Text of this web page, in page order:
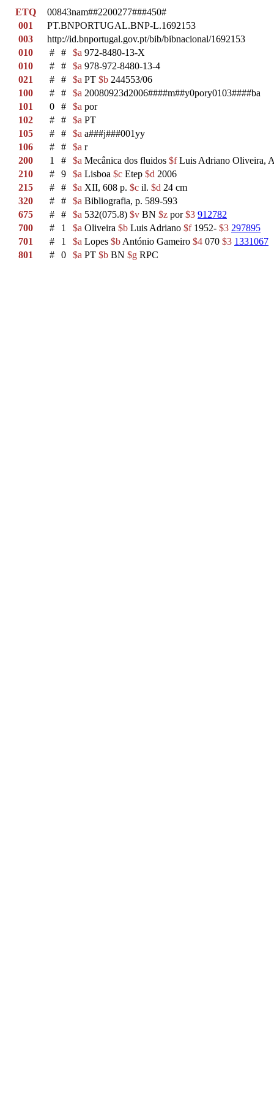
ETQ
00843nam##2200277###450#
001
PT.BNPORTUGAL.BNP-L.1692153
003
http://id.bnportugal.gov.pt/bib/bibnacional/1692153
010
# # $a 972-8480-13-X
010
# # $a 978-972-8480-13-4
021
# # $a PT $b 244553/06
100
# # $a 20080923d2006####m##y0pory0103####ba
101
0 # $a por
102
# # $a PT
105
# # $a a###j###001yy
106
# # $a r
200
1 # $a Mecânica dos fluidos $fLuis Adriano Oliveira,
210
# 9 $a Lisboa $c Etep $d 2006
215
# # $a XII, 608 p. $c il. $d 24 cm
320
# # $a Bibliografia, p. 589-593
675
# # $a 532(075.8) $v BN $z por$3 912782
700
# 1 $a Oliveira $b Luis Adriano $f1952- $3 297895
701
# 1 $a Lopes $b António Gameiro $4 070 $3 1331067
801
# 0 $a PT $b BN $g RPC